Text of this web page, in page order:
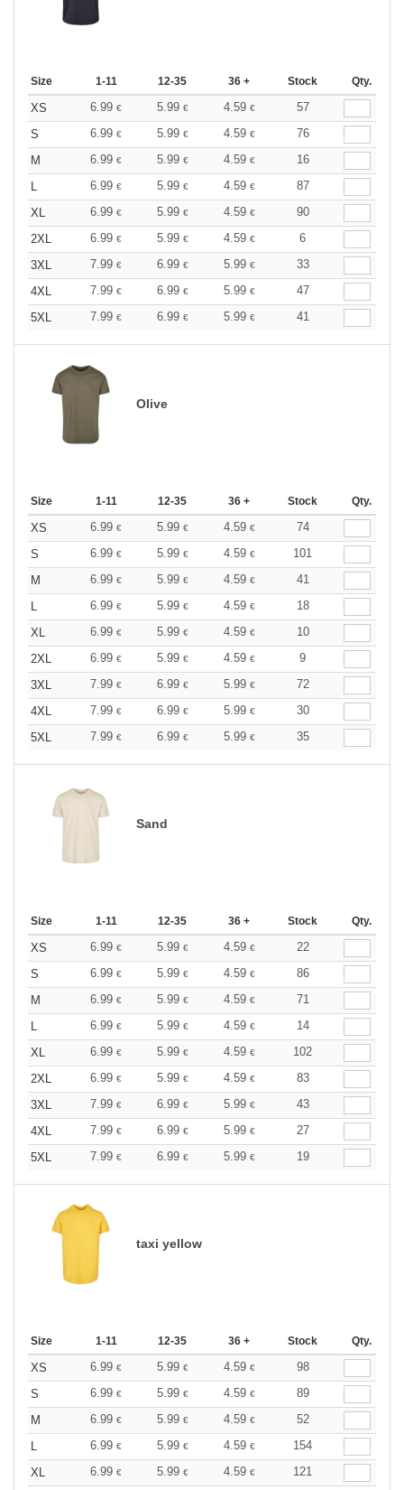
Size 1-11 12-35 36 + Stock Qty.
XS 6.99 € 5.99 € 4.59 €
57
S
6.99 € 5.99 € 4.59 €
76
M
6.99 € 5.99 € 4.59 €
16
L
6.99 € 5.99 € 4.59 €
87
XL
6.99 € 5.99 € 4.59 €
90
2XL
6.99 € 5.99 € 4.59 €
6
3XL
7.99 € 6.99 € 5.99 €
33
4XL
7.99 € 6.99 € 5.99 €
47
5XL
7.99 € 6.99 € 5.99 € 41
Olive
Size 1-11 12-35 36 + Stock Qty.
XS 6.99 € 5.99 € 4.59 €
74
S
6.99 € 5.99 € 4.59 €
101
M
6.99 € 5.99 € 4.59 €
41
L
6.99 € 5.99 € 4.59 €
18
XL
6.99 € 5.99 € 4.59 €
10
2XL
6.99 € 5.99 € 4.59 €
9
3XL
7.99 € 6.99 € 5.99 €
72
4XL
7.99 € 6.99 € 5.99 €
30
5XL
7.99 € 6.99 € 5.99 € 35
Sand
Size 1-11 12-35 36 + Stock Qty.
XS 6.99 € 5.99 € 4.59 €
22
S
6.99 € 5.99 € 4.59 €
86
M
6.99 € 5.99 € 4.59 €
71
L
6.99 € 5.99 € 4.59 €
14
XL
6.99 € 5.99 € 4.59 €
102
2XL
6.99 € 5.99 € 4.59 €
83
3XL
7.99 € 6.99 € 5.99 €
43
4XL
7.99 € 6.99 € 5.99 €
27
5XL
7.99 € 6.99 € 5.99 € 19
taxi yellow
Size 1-11 12-35 36 + Stock Qty.
XS 6.99 € 5.99 € 4.59 €
98
S
6.99 € 5.99 € 4.59 €
89
M
6.99 € 5.99 € 4.59 €
52
L
6.99 € 5.99 € 4.59 €
154
XL
6.99 € 5.99 € 4.59 €
121